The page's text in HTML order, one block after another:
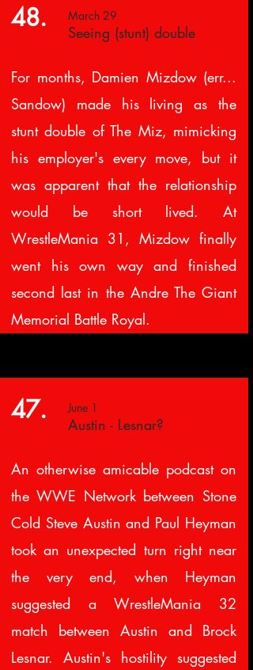
48. March 29
Seeing (stunt) double
For months, Damien Mizdow (err...
Sandow) made his living as the
stunt double of The Miz, mimicking
his employer's every move, but it
was apparent that the relationship
would be short lived. At
WrestleMania 31, Mizdow finally
went his own way and finished
second last in the Andre The Giant
Memorial Battle Royal.
47. June 1
Austin - Lesnar?
An otherwise amicable podcast on
the WWE Network between Stone
Cold Steve Austin and Paul Heyman
took an unexpected turn right near
the very end, when Heyman
suggested a WrestleMania 32
match between Austin and Brock
Lesnar. Austin's hostility suggested